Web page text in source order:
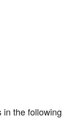
in the following